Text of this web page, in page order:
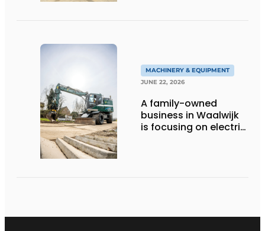
MACHINERY & EQUIPMENT
JUNE 22, 2026
A family-owned
business in Waalwijk
is focusing on electric